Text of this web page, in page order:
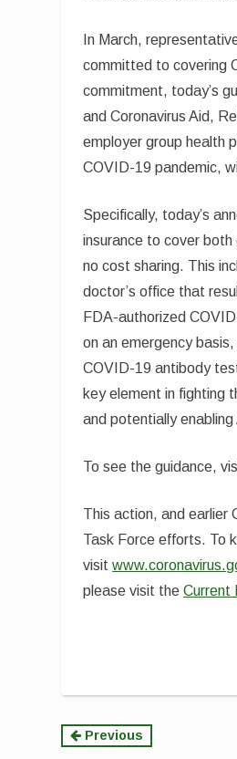
In March,
committed to covering
commitment, today’s
and Coronavirus Aid,
employer group health
COVID-19 pandemic,
Specifically, today’s
insurance to cover
no cost sharing. This
doctor’s office that
FDA-authorized
on an emergency
COVID-19 antibody
key element in fighting
and potentially
To see the guidance,
This action, and earlier
Task Force efforts. To
visit
please visit theCurrent
Continue
Previous